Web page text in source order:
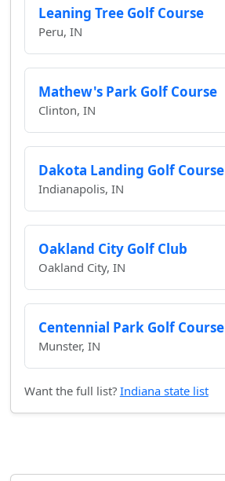
Leaning Tree Golf Course
Peru, IN
Mathew's Park Golf Course
Clinton, IN
Dakota Landing Golf Course
Indianapolis, IN
Oakland City Golf Club
Oakland City, IN
Centennial Park Golf Course
Munster, IN
Want the full list? Indiana state list